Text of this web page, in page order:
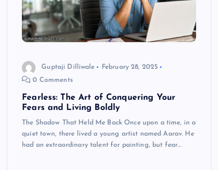
Guptaji Dilliwale
February 28, 2025
0 Comments
Fearless: The Art of Conquering Your
Fears and Living Boldly
The Shadow That Held Me Back Once upon a time, in a
quiet town, there lived a young artist named Aarav. He
had an extraordinary talent for painting, but fear…